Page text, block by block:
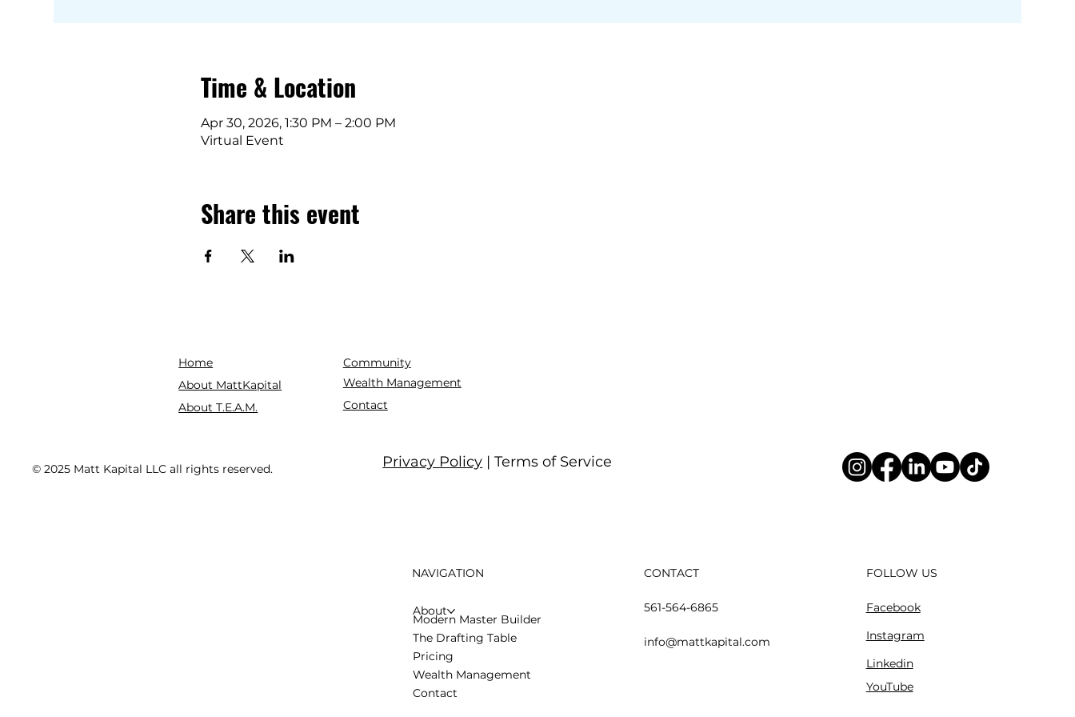
Time & Location
Apr 30, 2026, 1:30 PM – 2:00 PM
Virtual Event
Share this event
Privacy Policy | Terms of Service
Home
About MattKapital
About T.E.A.M.
Community
Wealth Management
Contact
© 2025 Matt Kapital LLC all rights reserved.
NAVIGATION
About
Modern Master Builder
The Drafting Table
Pricing
Wealth Management
Contact
CONTACT
561-564-6865
info@mattkapital.com
FOLLOW US
Facebook
Instagram
Linkedin
YouTube